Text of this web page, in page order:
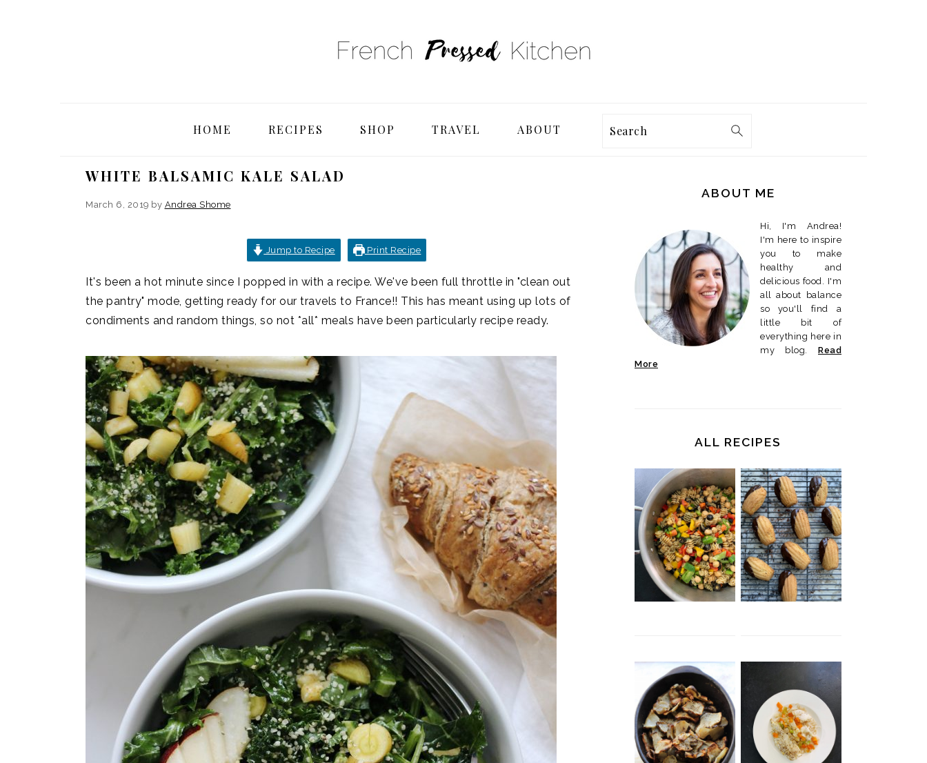
HOME RECIPES SHOP TRAVEL ABOUT Search
WHITE BALSAMIC KALE SALAD
March 6, 2019 by Andrea Shome
Jump to Recipe Print Recipe
It's been a hot minute since I popped in with a recipe. We've been full throttle in "clean out
the pantry" mode, getting ready for our travels to France!! This has meant using up lots of
condiments and random things, so not *all* meals have been particularly recipe ready.
SIDEBARABOUT ME
Hi, I'm Andrea!
I'm here to inspire
you to make
healthy and
delicious food. I'm
all about balance
so you'll find a
little bit of
everything here in
my blog. Read
More
ALL RECIPES